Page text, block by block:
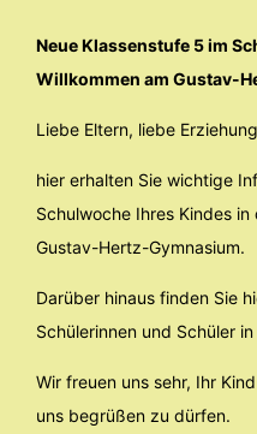
Neue Klassenstufe 5 im
Willkommen am Gustav-
Liebe Eltern, liebe
hier erhalten Sie wichtige
Schulwoche Ihres Kindes
Gustav-Hertz-Gymnasium.
Darüber hinaus finden Sie
Schülerinnen und Schüler
Wir freuen uns sehr, Ihr
uns begrüßen zu dürfen.